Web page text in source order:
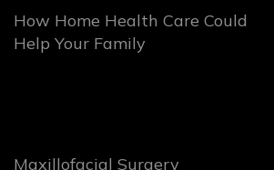
How Home Health Care Could
Help Your Family
Maxillofacial Surgery